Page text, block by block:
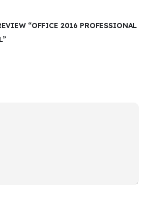
“OFFICE 2016 PROFESSIONAL